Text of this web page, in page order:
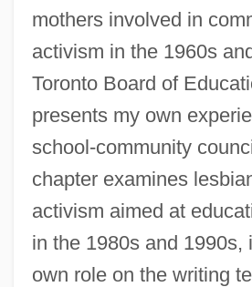
mothers involved in
activism in the 1960s
Toronto Board of
presents my own
school-community
chapter examines
activism aimed at
in the 1980s and 1990s,
own role on the writing